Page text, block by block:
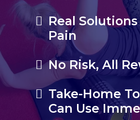
Real
Pain
No Risk, All
Take-Home
Can Use